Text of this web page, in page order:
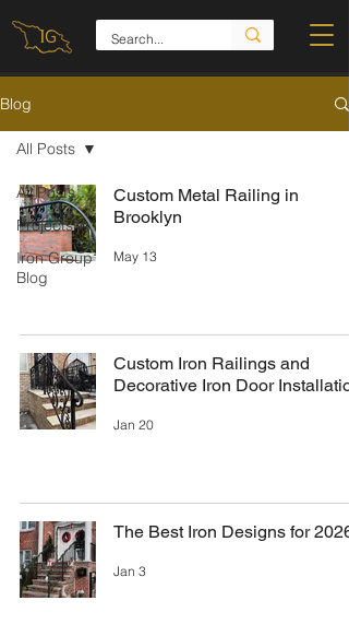
Blog
All Posts
Projects
Iron Group
Blog
All Posts
Custom Metal Railing in
Brooklyn
May 13
Custom Iron Railings and
Decorative Iron Door
Jan 20
The Best Iron Designs for 2026
Jan 3